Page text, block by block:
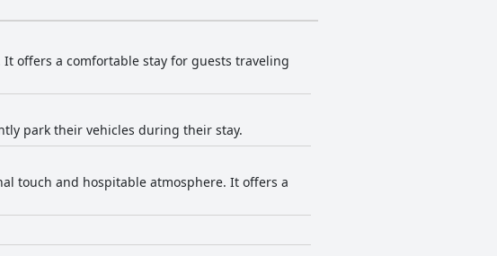
offers a comfortable stay for guests traveling
park their vehicles during their stay.
touch and hospitable atmosphere. It offers a